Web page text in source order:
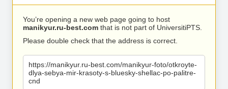
You’re opening a new web page going to host
manikyur.ru-best.com that is not part of UniversitiPTS.
Please double check that the address is correct.
https://manikyur.ru-best.com/manikyur-foto/otkroyte-
dlya-sebya-mir-krasoty-s-bluesky-shellac-po-palitre-
cnd